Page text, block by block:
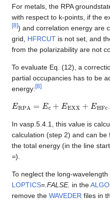
For metals, the RPA
with respect to k-points, if the
[8]) and correlation energy are
grid, HFRCUT is not set, and
from the polarizability are not
To evaluate Eq. (12), a
partial occupancies has to be
energy:[8]
ERPA c+ EXX HFc
In vasp.5.4.1, this value is
calculation (step 2) and can be
the total energy (in the line
=).
To neglect the long-
LOPTICS= .FALSE. in theALGO
remove the WAVEDER files in